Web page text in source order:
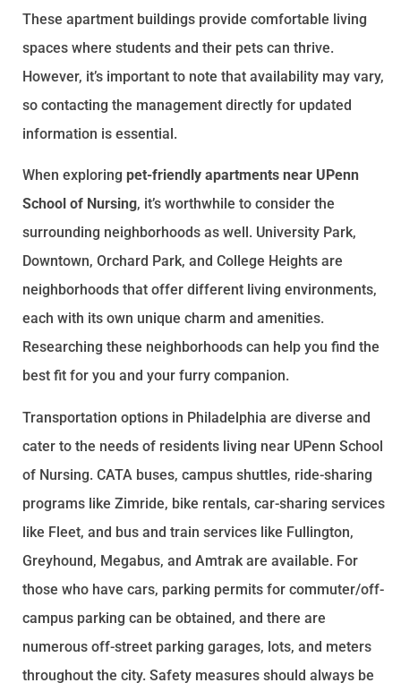
These apartment buildings provide comfortable living
spaces where students and their pets can thrive.
However, it’s important to note that availability may vary,
so contacting the management directly for updated
information is essential.
When exploring pet-friendly apartments near UPenn
School of Nursing, it’s worthwhile to consider the
surrounding neighborhoods as well. University Park,
Downtown, Orchard Park, and College Heights are
neighborhoods that offer different living environments,
each with its own unique charm and amenities.
Researching these neighborhoods can help you find the
best fit for you and your furry companion.
Transportation options in Philadelphia are diverse and
cater to the needs of residents living near UPenn School
of Nursing. CATA buses, campus shuttles, ride-sharing
programs like Zimride, bike rentals, car-sharing services
like Fleet, and bus and train services like Fullington,
Greyhound, Megabus, and Amtrak are available. For
those who have cars, parking permits for commuter/off-
campus parking can be obtained, and there are
numerous off-street parking garages, lots, and meters
throughout the city. Safety measures should always be